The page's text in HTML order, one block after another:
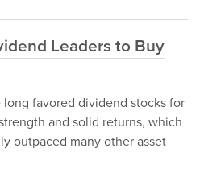
Leaders to Buy
long favored dividend stocks for
and solid returns, which
outpaced many other asset